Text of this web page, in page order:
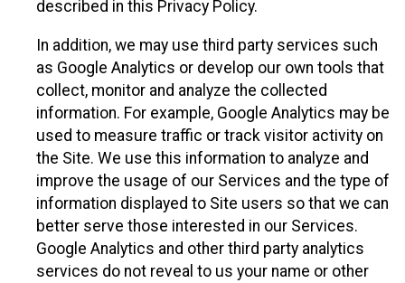
described in this Privacy Policy.
In addition, we may use third party services such
as Google Analytics or develop our own tools that
collect, monitor and analyze the collected
information. For example, Google Analytics may be
used to measure traffic or track visitor activity on
the Site. We use this information to analyze and
improve the usage of our Services and the type of
information displayed to Site users so that we can
better serve those interested in our Services.
Google Analytics and other third party analytics
services do not reveal to us your name or other